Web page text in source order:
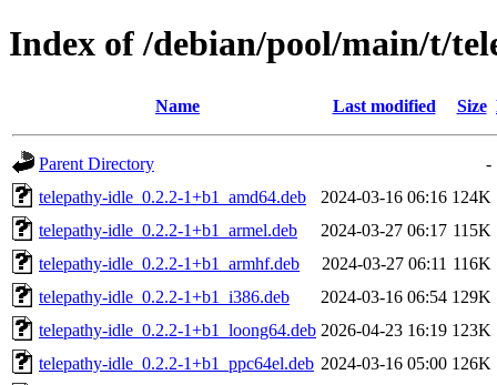
Index of /debian/pool/main/t/
Name Last modified Size
Parent Directory
-
telepathy-idle_0.2.2-1+b1_amd64.deb
2024-03-16 06:16 124K
telepathy-idle_0.2.2-1+b1_armel.deb
2024-03-27 06:17 115K
telepathy-idle_0.2.2-1+b1_armhf.deb
2024-03-27 06:11 116K
telepathy-idle_0.2.2-1+b1_i386.deb
2024-03-16 06:54 129K
telepathy-idle_0.2.2-1+b1_loong64.deb 2026-04-23 16:19 123K
telepathy-idle_0.2.2-1+b1_ppc64el.deb 2024-03-16 05:00 126K